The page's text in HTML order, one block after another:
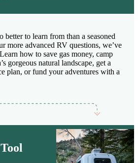
better to learn from than a seasoned
more advanced RV questions, we’ve
how to save gas money, camp
gorgeous natural landscape, get a
plan, or fund your adventures with a